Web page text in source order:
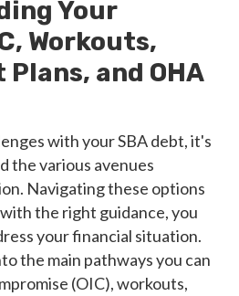
Your
Workouts,
and OHA
with your SBA debt, it's
the various avenues
Navigating these options
the right guidance, you
your financial situation.
the main pathways you can
(OIC), workouts,